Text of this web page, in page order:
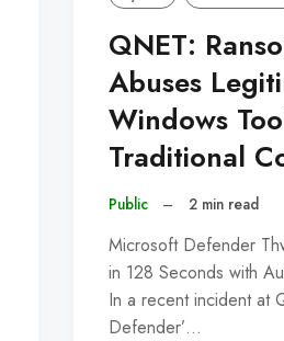
QNET:
Abuses
Windows
Traditional
Public – 2 min read
Microsoft Defender
in 128 Seconds with
In a recent incident at
Defender’…